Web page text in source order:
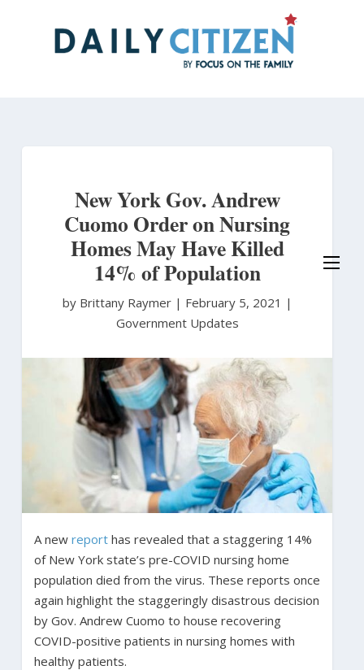
New York Gov. Andrew
Cuomo Order on Nursing
Homes May Have Killed
14% of Population
by Brittany Raymer | February 5, 2021 |
Government Updates
A new reporthas revealed that a staggering 14%
of New York state’s pre-COVID nursing home
population died from the virus. These reports once
again highlight the staggeringly disastrous decision
by Gov. Andrew Cuomo to house recovering
COVID-positive patients in nursing homes with
healthy patients.